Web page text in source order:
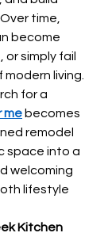
time,
become
simply fail
living.
me becomes
remodel
space into a
welcoming
lifestyle
Kitchen